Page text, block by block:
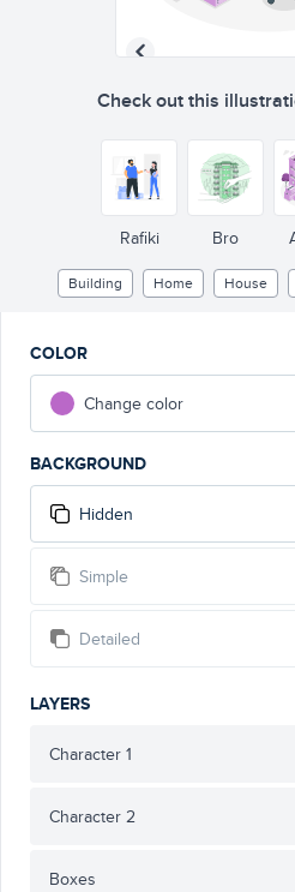
Check out this
Rafiki Bro
Building Home House
COLOR
Change color
BACKGROUND
Hidden
Simple
Detailed
LAYERS
Character 1
Character 2
Boxes